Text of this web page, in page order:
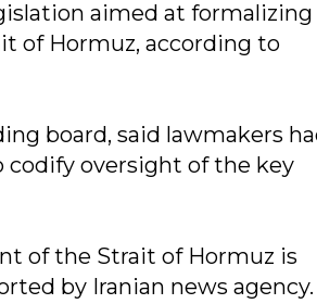
aimed at formalizing
of Hormuz, according to
board, said lawmakers
codify oversight of the key
of the Strait of Hormuz is
by Iranian news agency.